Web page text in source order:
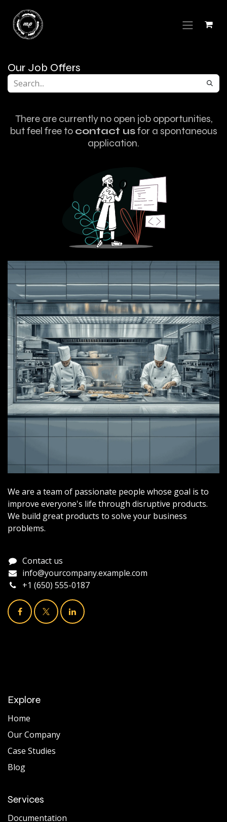
Our Job Offers
There are currently no open job opportunities,
but feel free to contact usfor a spontaneous
application.
We are a team of passionate people whose goal is to
improve everyone's life through disruptive products.
We build great products to solve your business
problems.
Contact us
info@yourcompany.example.com
+1 (650) 555-0187
Explore
Home
Our Company
Case Studies
Blog
Services
Documentation